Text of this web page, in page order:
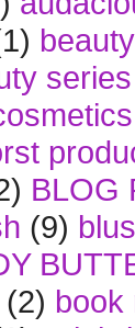
series
BLOG
(9)
(2) book